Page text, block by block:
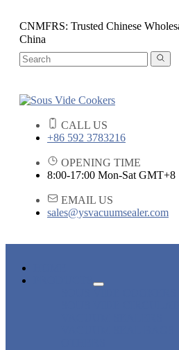
CNMFRS: Trusted Chinese
China
CALL US
+86 592 3783216
OPENING TIME
8:00-17:00 Mon-Sat GMT+8
EMAIL US
sales@ysvacuumsealer.com